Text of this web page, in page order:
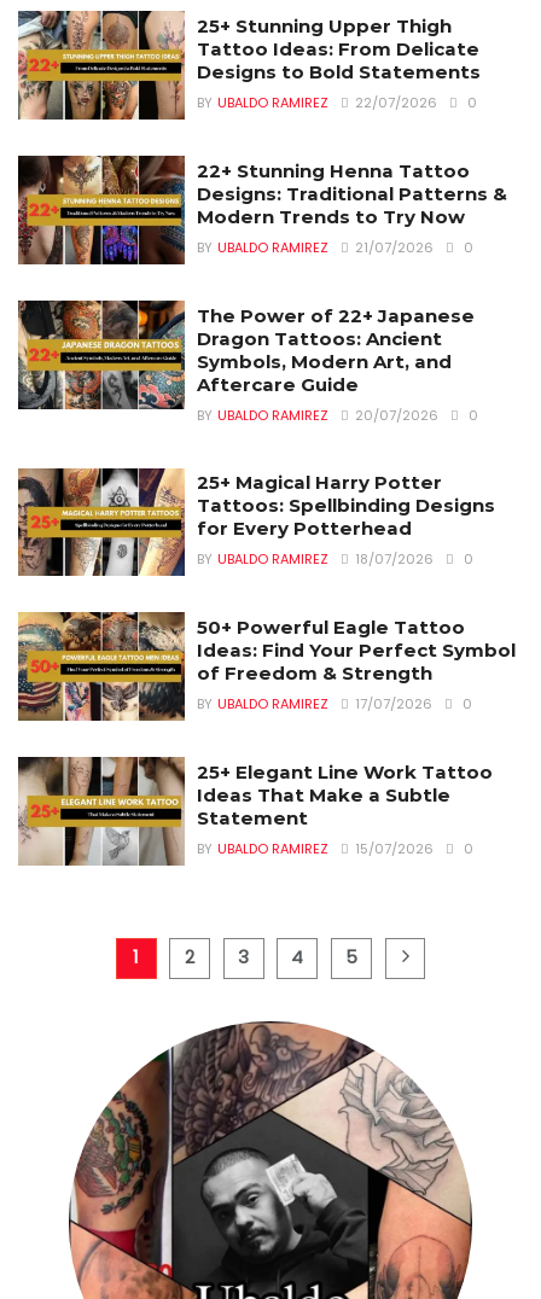
25+ Stunning Upper Thigh
Tattoo Ideas: From Delicate
Designs to Bold Statements
BY UBALDO RAMIREZ 22/07/2026 0
22+ Stunning Henna Tattoo
Designs: Traditional Patterns &
Modern Trends to Try Now
BY UBALDO RAMIREZ 21/07/2026 0
The Power of 22+ Japanese
Dragon Tattoos: Ancient
Symbols, Modern Art, and
Aftercare Guide
BY UBALDO RAMIREZ 20/07/2026 0
25+ Magical Harry Potter
Tattoos: Spellbinding Designs
for Every Potterhead
BY UBALDO RAMIREZ 18/07/2026 0
50+ Powerful Eagle Tattoo
Ideas: Find Your Perfect Symbol
of Freedom & Strength
BY UBALDO RAMIREZ 17/07/2026 0
25+ Elegant Line Work Tattoo
Ideas That Make a Subtle
Statement
BY UBALDO RAMIREZ 15/07/2026 0
1 2 3 4 5